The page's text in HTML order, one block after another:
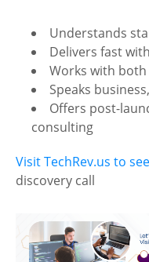
Understands
Delivers fast
Works with
Speaks
Offers post-
consulting
Visit TechRev.us to
discovery call